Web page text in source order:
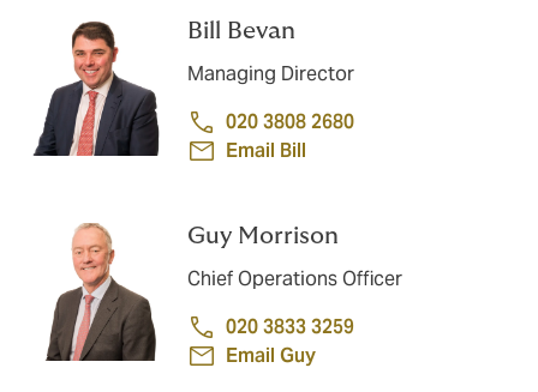
Bill Bevan
Managing Director
020 3808 2680
Email Bill
Guy Morrison
Chief Operations Officer
020 3833 3259
Email Guy